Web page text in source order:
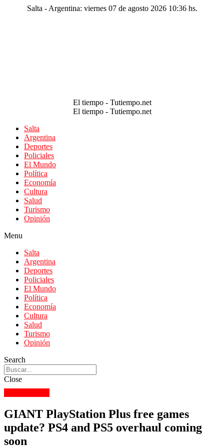
Salta - Argentina: viernes 07 de agosto 2026 10:36 hs.
El tiempo - Tutiempo.net
El tiempo - Tutiempo.net
Salta
Argentina
Deportes
Policiales
El Mundo
Política
Economía
Cultura
Salud
Turismo
Opinión
Menu
Salta
Argentina
Deportes
Policiales
El Mundo
Política
Economía
Cultura
Salud
Turismo
Opinión
Search
Close
GIANT PlayStation Plus free games
update? PS4 and PS5 overhaul coming
soon